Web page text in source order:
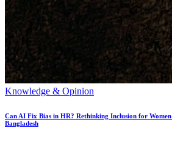
Knowledge & Opinion
Can AI Fix Bias in HR? Rethinking Inclusion for
Bangladesh